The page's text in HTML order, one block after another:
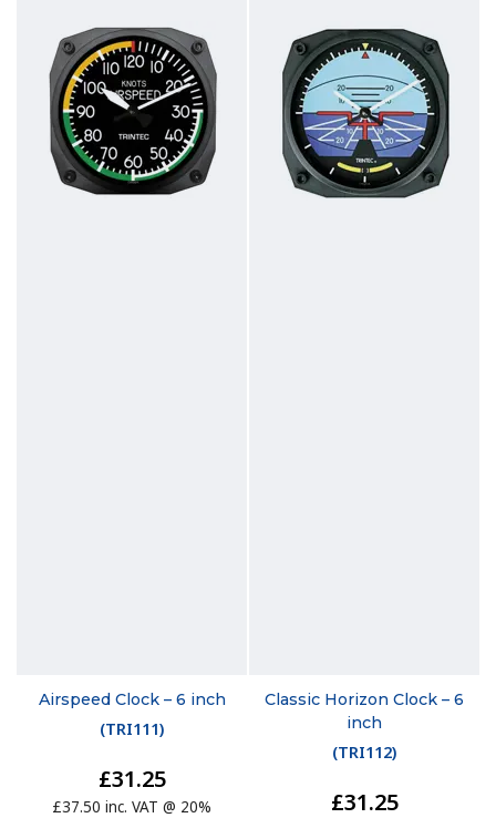
Airspeed Clock – 6 inch
(TRI111)
£31.25
£37.50 inc. VAT @ 20%
Classic Horizon Clock – 6
inch
(TRI112)
£31.25